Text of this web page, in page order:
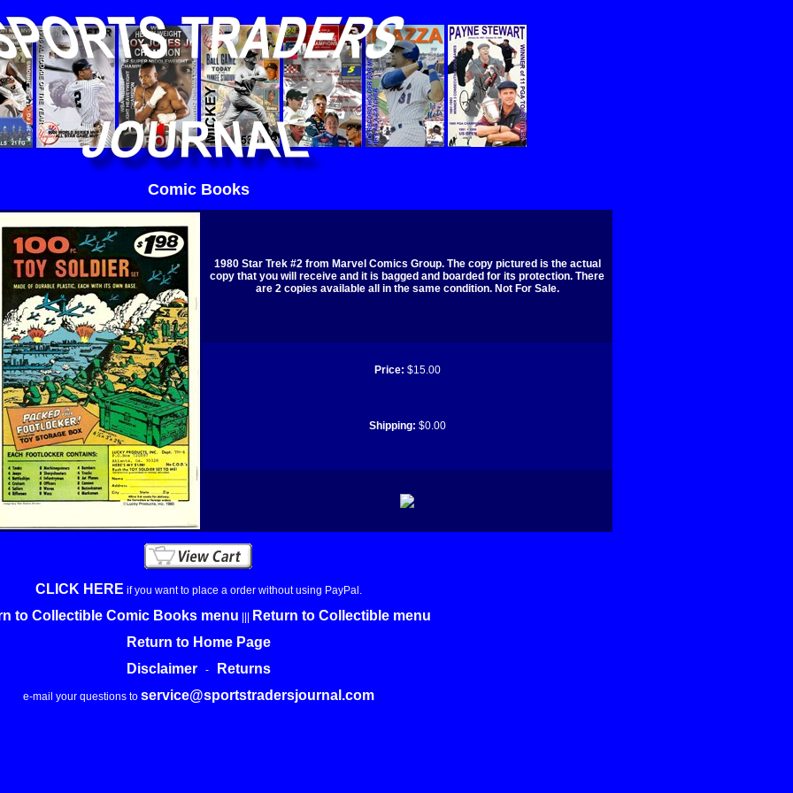
Comic Books
1980 Star Trek #2 from Marvel Comics Group. The copy pictured is the actual
copy that you will receive and it is bagged and boarded for its protection. There
are 2 copies available all in the same condition. Not For Sale.
Price: $15.00
Shipping: $0.00
CLICK HERE if you want to place a order without using PayPal.
to Collectible Comic Books menu
Return to Collectible menu
Return to Home Page
Disclaimer- Returns
e-mail your questions to service@sportstradersjournal.com